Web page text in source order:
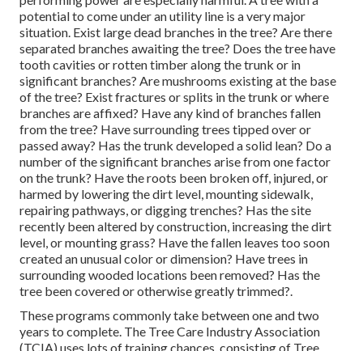
potential to come under an utility line is a very major
situation. Exist large dead branches in the tree? Are there
separated branches awaiting the tree? Does the tree have
tooth cavities or rotten timber along the trunk or in
significant branches? Are mushrooms existing at the base
of the tree? Exist fractures or splits in the trunk or where
branches are affixed? Have any kind of branches fallen
from the tree? Have surrounding trees tipped over or
passed away? Has the trunk developed a solid lean? Do a
number of the significant branches arise from one factor
on the trunk? Have the roots been broken off, injured, or
harmed by lowering the dirt level, mounting sidewalk,
repairing pathways, or digging trenches? Has the site
recently been altered by construction, increasing the dirt
level, or mounting grass? Have the fallen leaves too soon
created an unusual color or dimension? Have trees in
surrounding wooded locations been removed? Has the
tree been covered or otherwise greatly trimmed?.
These programs commonly take between one and two
years to complete. The Tree Care Industry Association
(TCIA) uses lots of training chances, consisting of Tree